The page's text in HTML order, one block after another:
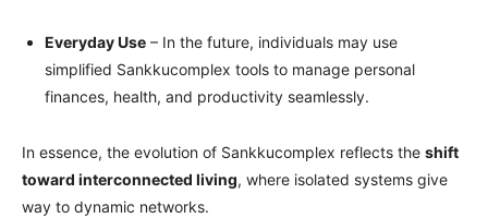
Everyday Use – In the future, individuals may use
simplified Sankkucomplex tools to manage personal
finances, health, and productivity seamlessly.
In essence, the evolution of Sankkucomplex reflects the shift
toward interconnected living, where isolated systems give
way to dynamic networks.